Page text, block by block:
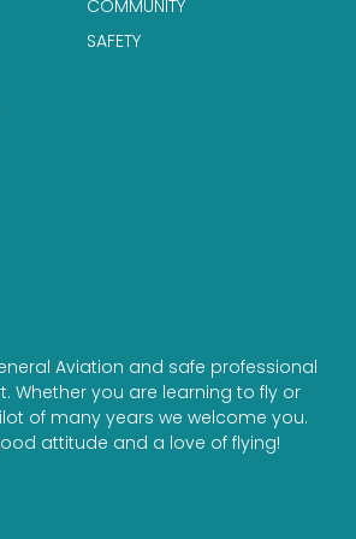
Aviation and safe professional
Whether you are learning to fly or
of many years we welcome you.
attitude and a love of flying!
COMMUNITY
SAFETY